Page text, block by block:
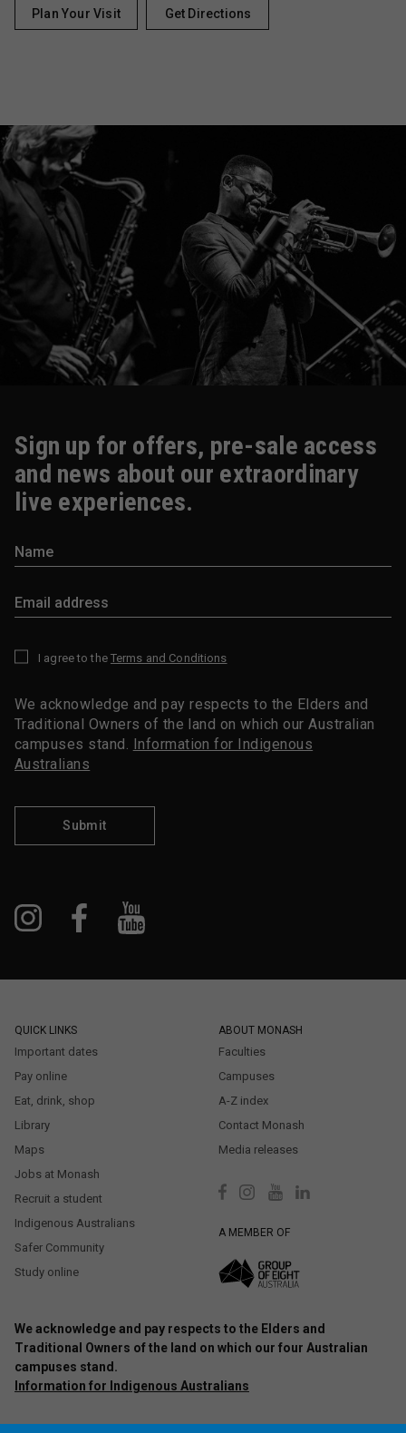
Plan Your Visit Get Directions
Sign up for offers, pre-sale access
and news about our extraordinary
live experiences.
I agree to the Terms and Conditions
We acknowledge and pay respects to the Elders and
Traditional Owners of the land on which our Australian
campuses stand. Information for Indigenous
Australians
Submit
QUICK LINKS
Important dates
Pay online
Eat, drink, shop
Library
Maps
Jobs at Monash
Recruit a student
Indigenous Australians
Safer Community
Study online
ABOUT MONASH
Faculties
Campuses
A-Z index
Contact Monash
Media releases
A MEMBER OF
We acknowledge and pay respects to the Elders and
Traditional Owners of the land on which our four Australian
campuses stand.
Information for Indigenous Australians